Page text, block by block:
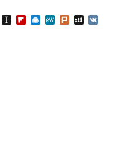
BibSonomy
Instapaper
Flipboard
Raindrop.io
MeWePlurk